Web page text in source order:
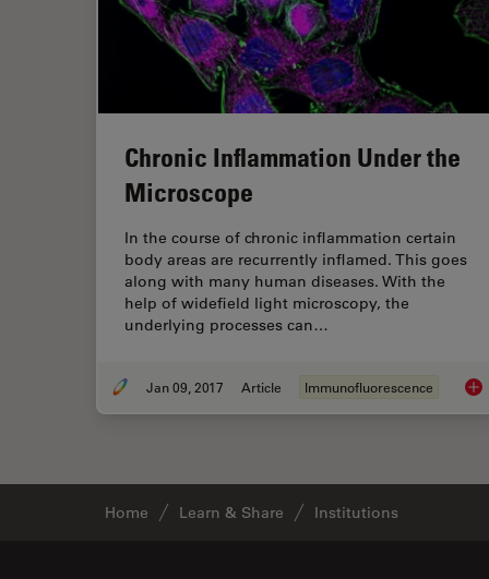
Chronic Inflammation Under the
Microscope
In the course of chronic inflammation certain
body areas are recurrently inflamed. This goes
along with many human diseases. With the
help of widefield light microscopy, the
underlying processes can…
Jan 09, 2017 Article Immunofluorescence
Home Learn & Share Institutions